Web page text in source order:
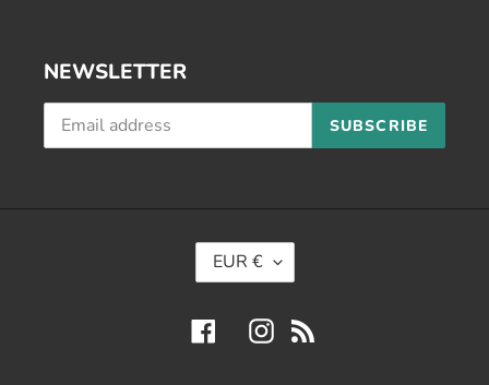
NEWSLETTER
SUBSCRIBE
U
R
R
EUR €
FacebookInstagram